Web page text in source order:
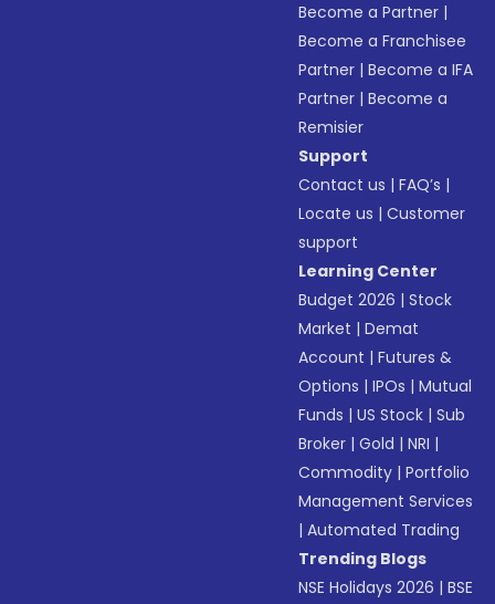
Become a Partner |
Become a Franchisee
Partner |Become a IFA
Partner |Become a
Remisier
Support
Contact us |FAQ’s |
Locate us |Customer
support
Learning Center
Budget 2026 |Stock
Market |Demat
Account |Futures &
Options |IPOs |Mutual
Funds |US Stock |Sub
Broker |Gold |NRI |
Commodity |Portfolio
Management Services
|Automated Trading
Trending Blogs
NSE Holidays 2026 |BSE